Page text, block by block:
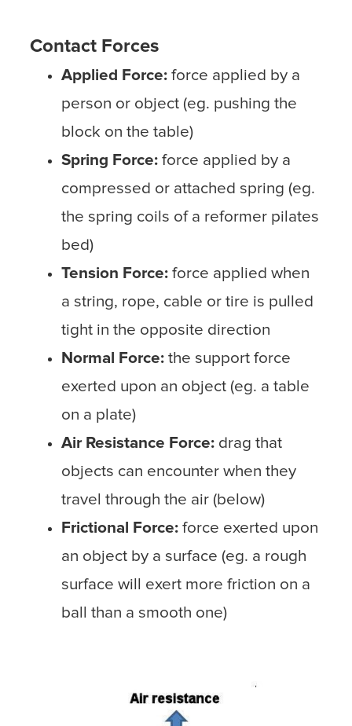
Contact Forces
Applied Force:force applied by a
person or object (eg. pushing the
block on the table)
Spring Force: force applied by a
compressed or attached spring (eg.
the spring coils of a reformer pilates
bed)
Tension Force: force applied when
a string, rope, cable or tire is pulled
tight in the opposite direction
Normal Force: the support force
exerted upon an object (eg. a table
on a plate)
Air Resistance Force: drag that
objects can encounter when they
travel through the air (below)
Frictional Force: force exerted upon
an object by a surface (eg. a rough
surface will exert more friction on a
ball than a smooth one)